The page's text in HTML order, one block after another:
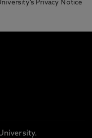
Privacy Notice